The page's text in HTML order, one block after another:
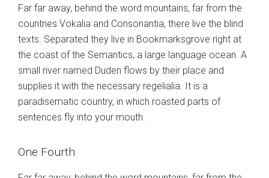
Far far away, behind the word mountains, far from the
countries Vokalia and Consonantia, there live the blind
texts. Separated they live in Bookmarksgrove right at
the coast of the Semantics, a large language ocean. A
small river named Duden flows by their place and
supplies it with the necessary regelialia. It is a
paradisematic country, in which roasted parts of
sentences fly into your mouth.
One Fourth